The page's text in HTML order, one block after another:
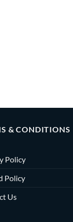
& CONDITIONS
Policy
Policy
Us